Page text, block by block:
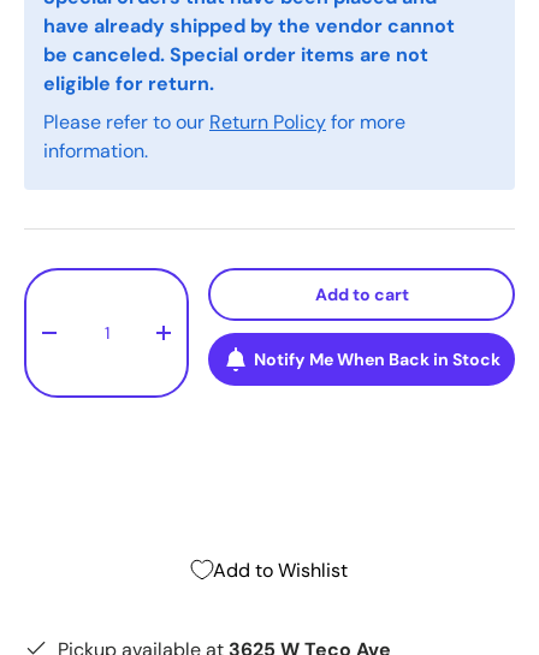
have already shipped by the vendor cannot
be canceled. Special order items are not
eligible for return.
Please refer to our Return Policyfor more
information.
Qty
- +
Add to cart
Notify Me When Back in Stock
Add to Wishlist
Pickup available at 3625 W Teco Ave